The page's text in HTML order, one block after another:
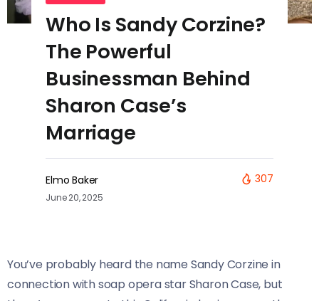
Who Is Sandy Corzine?
The Powerful
Businessman Behind
Sharon Case’s
Marriage
Elmo Baker
June 20, 2025
307
You’ve probably heard the name Sandy Corzine in
connection with soap opera star Sharon Case, but